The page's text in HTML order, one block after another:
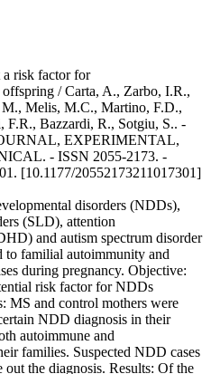
a risk factor for
/ Carta, A., Zarbo, I.R.,
Melis, M.C., Martino, F.D.,
Bazzardi, R., Sotgiu, S.. -
EXPERIMENTAL,
- ISSN 2055-2173. -
[10.1177/20552173211017301]
disorders (NDDs),
(SLD), attention
and autism spectrum disorder
familial autoimmunity and
during pregnancy. Objective:
risk factor for NDDs
MS and control mothers were
NDD diagnosis in their
autoimmune and
families. Suspected NDD cases
the diagnosis. Results: Of the